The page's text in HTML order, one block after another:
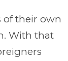
of their own
With that